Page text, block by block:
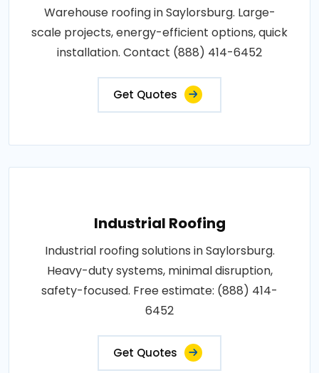
Warehouse roofing in Saylorsburg. Large-
scale projects, energy-efficient options, quick
installation. Contact (888) 414-6452
Get Quotes
Industrial Roofing
Industrial roofing solutions in Saylorsburg.
Heavy-duty systems, minimal disruption,
safety-focused. Free estimate: (888) 414-
6452
Get Quotes